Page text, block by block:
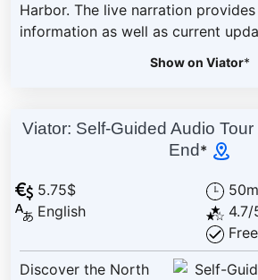
Harbor. The live narration
information as well as current
Show on Viator*
Viator: Self-Guided Audio
End*
5.75$
English
Discover the North